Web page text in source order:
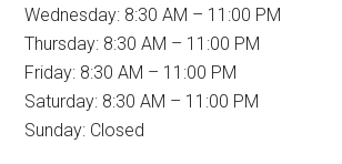
Wednesday: 8:30 AM – 11:00 PM
Thursday: 8:30 AM – 11:00 PM
Friday: 8:30 AM – 11:00 PM
Saturday: 8:30 AM – 11:00 PM
Sunday: Closed